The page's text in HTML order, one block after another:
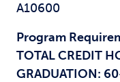
A10600
Program
TOTAL CREDIT
GRADUATION: